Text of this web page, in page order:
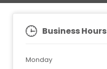
Business Hours
Monday